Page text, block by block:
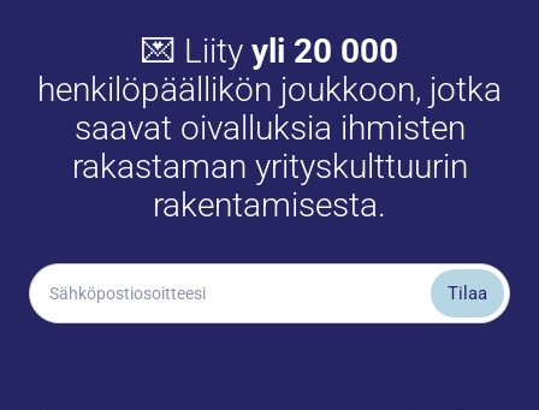
💌 Liity yli 20 000
henkilöpäällikön joukkoon, jotka
saavat oivalluksia ihmisten
rakastaman yrityskulttuurin
rakentamisesta.